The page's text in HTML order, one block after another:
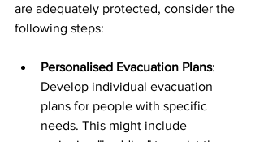
are adequately protected, consider the
following steps:
Personalised Evacuation Plans:
Develop individual evacuation
plans for people with specific
needs. This might include